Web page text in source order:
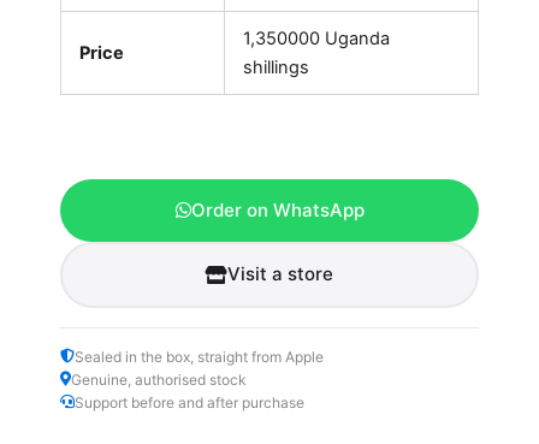
Price
1,350000 Uganda
shillings
Order on WhatsApp
Visit a store
Sealed in the box, straight from Apple
Genuine, authorised stock
Support before and after purchase